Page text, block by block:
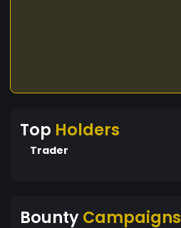
Top Holders
Trader
BountyCampaigns